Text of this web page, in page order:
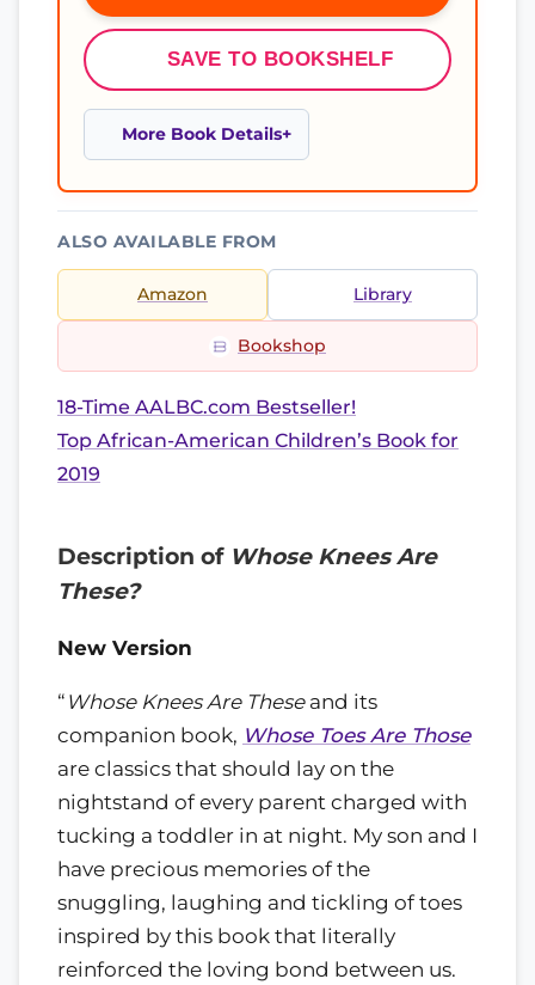
SAVE TO BOOKSHELF
More Book Details
ALSO AVAILABLE FROM
Amazon Library
Bookshop
18-Time AALBC.com Bestseller!
Top African-American Children’s Book for
2019
Description of Whose Knees Are
These?
New Version
“ Whose Knees Are Theseand its
companion book, Whose Toes Are Those
are classics that should lay on the
nightstand of every parent charged with
tucking a toddler in at night. My son and I
have precious memories of the
snuggling, laughing and tickling of toes
inspired by this book that literally
reinforced the loving bond between us.